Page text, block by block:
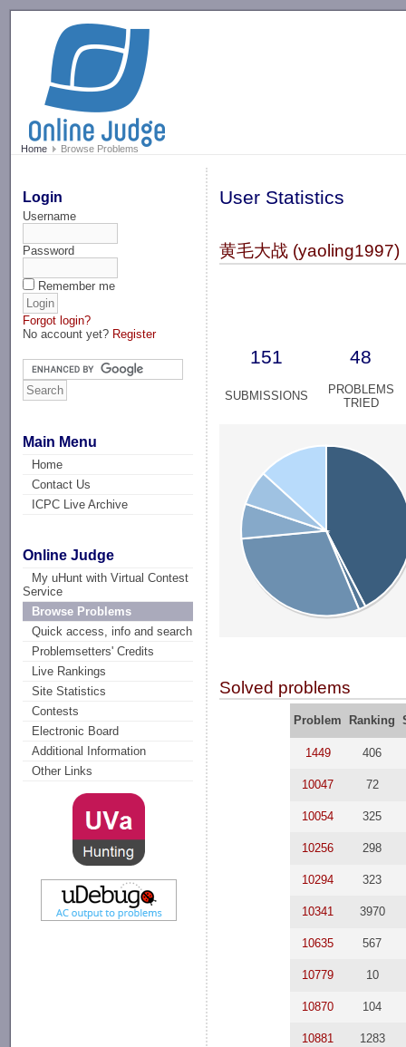
Home Browse Problems
Login
Username
Password
Remember me
Forgot login?
No account yet? Register
Main Menu
Home
Contact Us
ICPC Live Archive
Online Judge
My uHunt with Virtual Contest
Service
Browse Problems
Quick access, info and search
Problemsetters' Credits
Live Rankings
Site Statistics
Contests
Electronic Board
Additional Information
Other Links
User Statistics
黄毛大战 (yaoling1997)
151 48
SUBMISSIONS
PROBLEMS
TRIED
Solved problems
Problem Ranking
1449 406
10047 72
10054 325
10256 298
10294 323
10341 3970
10635 567
10779 10
10870 104
10881 1283